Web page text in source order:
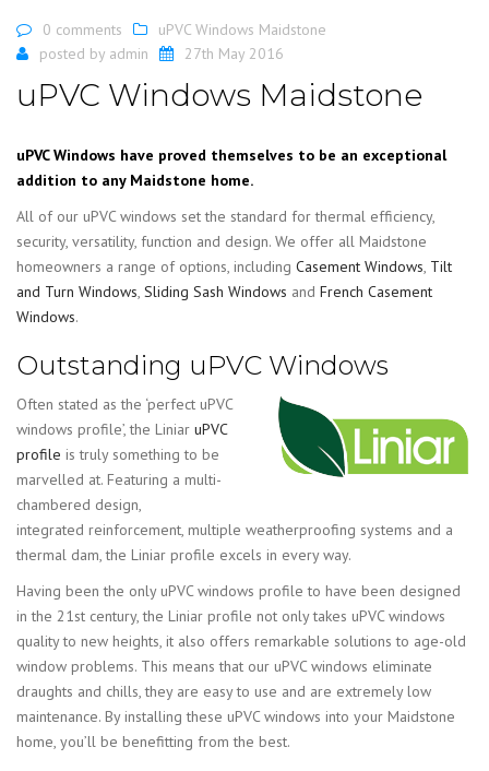
0 comments
uPVC Windows Maidstone
posted by admin 27th May 2016
uPVC Windows Maidstone
uPVC Windows have proved themselves to be an exceptional
addition to any Maidstone home.
All of our uPVC windows set the standard for thermal efficiency,
security, versatility, function and design. We offer all Maidstone
homeowners a range of options, including Casement Windows, Tilt
and Turn Windows, Sliding Sash Windows and French Casement
Windows.
Outstanding uPVC Windows
Often stated as the ‘perfect uPVC
windows profile’, the Liniar uPVC
profile is truly something to be
marvelled at. Featuring a multi-
chambered design,
integrated reinforcement, multiple weatherproofing systems and a
thermal dam, the Liniar profile excels in every way.
Having been the only uPVC windows profile to have been designed
in the 21st century, the Liniar profile not only takes uPVC windows
quality to new heights, it also offers remarkable solutions to age-old
window problems. This means that our uPVC windows eliminate
draughts and chills, they are easy to use and are extremely low
maintenance. By installing these uPVC windows into your Maidstone
home, you’ll be benefitting from the best.